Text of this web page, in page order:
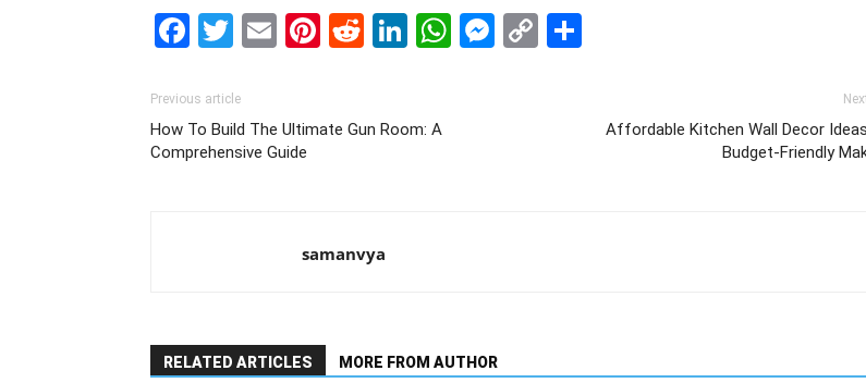
Facebook
Twitter
EmailPinterest
Reddit
LinkedIn
WhatsApp
Messenger
Copy
Previous article
How To Build The Ultimate Gun Room: A
Comprehensive Guide
Affordable Kitchen Wall Decor
Budget-Friendly
samanvya
RELATED ARTICLES MORE FROM AUTHOR